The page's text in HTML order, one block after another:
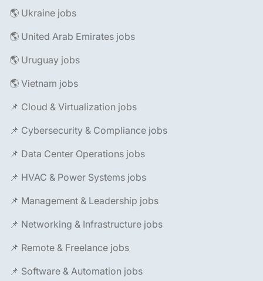
🌎 Ukraine jobs
🌎 United Arab Emirates jobs
🌎 Uruguay jobs
🌎 Vietnam jobs
📌 Cloud & Virtualization jobs
📌 Cybersecurity & Compliance jobs
📌 Data Center Operations jobs
📌 HVAC & Power Systems jobs
📌 Management & Leadership jobs
📌 Networking & Infrastructure jobs
📌 Remote & Freelance jobs
📌 Software & Automation jobs